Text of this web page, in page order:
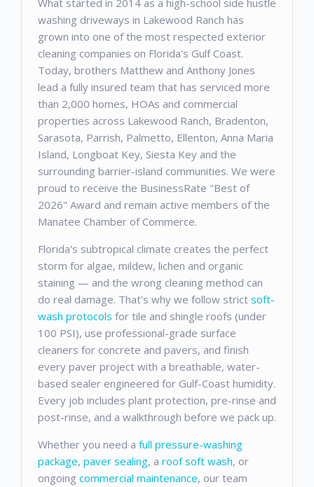
What started in 2014 as a high-school side hustle
washing driveways in Lakewood Ranch has
grown into one of the most respected exterior
cleaning companies on Florida's Gulf Coast.
Today, brothers Matthew and Anthony Jones
lead a fully insured team that has serviced more
than 2,000 homes, HOAs and commercial
properties across Lakewood Ranch, Bradenton,
Sarasota, Parrish, Palmetto, Ellenton, Anna Maria
Island, Longboat Key, Siesta Key and the
surrounding barrier-island communities. We were
proud to receive the BusinessRate "Best of
2026" Award and remain active members of the
Manatee Chamber of Commerce.
Florida's subtropical climate creates the perfect
storm for algae, mildew, lichen and organic
staining — and the wrong cleaning method can
do real damage. That's why we follow strict soft-
wash protocols for tile and shingle roofs (under
100 PSI), use professional-grade surface
cleaners for concrete and pavers, and finish
every paver project with a breathable, water-
based sealer engineered for Gulf-Coast humidity.
Every job includes plant protection, pre-rinse and
post-rinse, and a walkthrough before we pack up.
Whether you need a full pressure-washing
package, paver sealing, a roof soft wash, or
ongoing commercial maintenance, our team